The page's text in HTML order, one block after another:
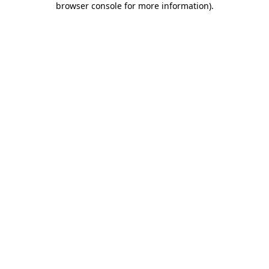
browser console for more information).